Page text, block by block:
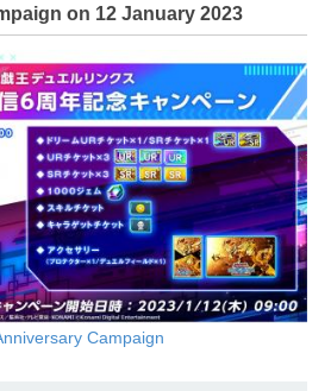
on 12 January 2023
Campaign